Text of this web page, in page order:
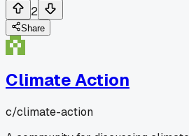
2
Share
Climate Action
c/climate-action